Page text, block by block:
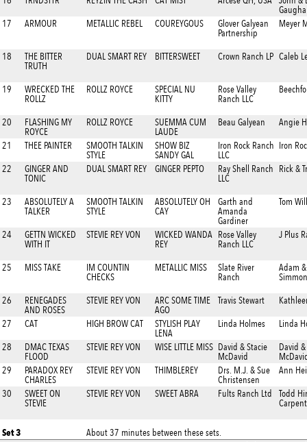
17
ARMOUR METALLIC REBEL COUREYGOUS
Glover Galyean
Partnership
Meyer
18
THE BITTER
TRUTH
DUAL SMART REY BITTERSWEET Crown Ranch LP Caleb
19
WRECKED THE
ROLLZ
ROLLZ ROYCE
SPECIAL NU
KITTY
Rose Valley
Ranch LLC
20
FLASHING MY
ROYCE
ROLLZ ROYCE
SUEMMA CUM
LAUDE
Beau Galyean Angie
21 THEE PAINTER
SMOOTH TALKIN
STYLE
SHOW BIZ
SANDY GAL
Iron Rock Ranch
LLC
Iron
22
GINGER AND
TONIC
DUAL SMART REY GINGER PEPTO
Ray Shell Ranch
LLC
Rick &
23
ABSOLUTELY A
TALKER
SMOOTH TALKIN
STYLE
ABSOLUTELY OH
CAY
Garth and
Amanda
Gardiner
Tom
24
GETTN WICKED
WITH IT
STEVIE REY VON
WICKED WANDA
REY
Rose Valley
Ranch LLC
J Plus
25 MISS TAKE
IM COUNTIN
CHECKS
METALLIC MISS
Slate River
Ranch
Adam
26
RENEGADES
AND ROSES
STEVIE REY VON
ARC SOME TIME
AGO
Travis Stewart
27 CAT HIGH BROW CAT
STYLISH PLAY
LENA
Linda Holmes Linda
28
DMAC TEXAS
FLOOD
STEVIE REY VON WISE LITTLE MISS David & Stacie
McDavid
David
29
PARADOX REY
CHARLES
STEVIE REY VON THIMBLEREY
Drs. M.J. & Sue
Christensen
Ann
30
SWEET ON
STEVIE
STEVIE REY VON SWEET ABRA Fults Ranch Ltd
Todd
Set 3
About 37 minutes between these sets.